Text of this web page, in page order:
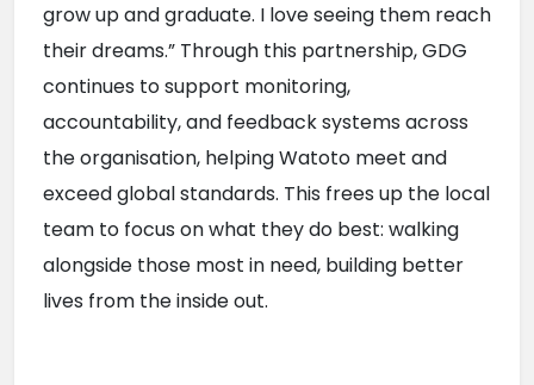
grow up and graduate. I love seeing them reach
their dreams.” Through this partnership, GDG
continues to support monitoring,
accountability, and feedback systems across
the organisation, helping Watoto meet and
exceed global standards. This frees up the local
team to focus on what they do best: walking
alongside those most in need, building better
lives from the inside out.